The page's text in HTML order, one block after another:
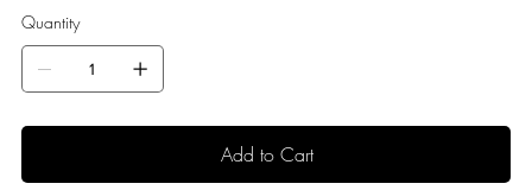
Quantity
Add to Cart